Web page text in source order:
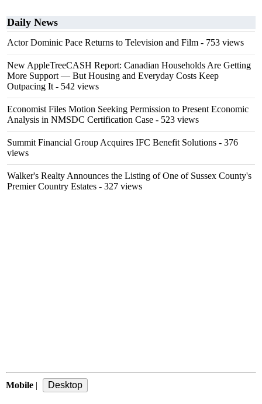
Daily News
Actor Dominic Pace Returns to Television and Film - 753 views
New AppleTreeCASH Report: Canadian Households Are Getting
More Support — But Housing and Everyday Costs Keep
Outpacing It - 542 views
Economist Files Motion Seeking Permission to Present Economic
Analysis in NMSDC Certification Case - 523 views
Summit Financial Group Acquires IFC Benefit Solutions - 376
views
Walker's Realty Announces the Listing of One of Sussex County's
Premier Country Estates - 327 views
Mobile |